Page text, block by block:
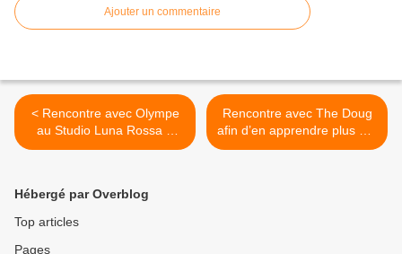
Ajouter un commentaire
< Rencontre avec Olympe
au Studio Luna Rossa à
l’occasion de la sortie de «
Rencontre avec The Doug
afin d’en apprendre plus sur
son très prometteur projet
Hébergé par Overblog
Top articles
Pages